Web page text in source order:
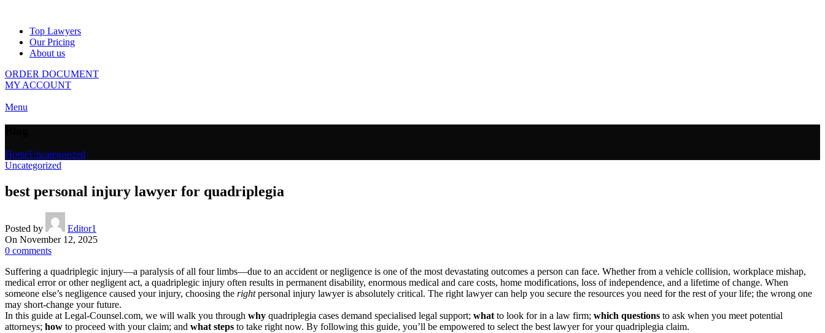
Top Lawyers
Our Pricing
About us
ORDER DOCUMENT
MY ACCOUNT
Menu
HomeUncategorized
Uncategorized
best personal injury lawyer for quadriplegia
Posted by
Editor1
On November 12, 2025
0 comments
Suffering a quadriplegic injury—a paralysis of all four limbs—due to an accident or negligence is one of the most devastating outcomes a person can face. Whether from a vehicle collision, workplace mishap,
medical error or other negligent act, a quadriplegic injury often results in permanent disability, enormous medical and care costs, home modifications, loss of independence, and a lifetime of change. When
someone else’s negligence caused your injury, choosing the rightpersonal injury lawyer is absolutely critical. The right lawyer can help you secure the resources you need for the rest of your life; the wrong one
may short-change your future.
In this guide at Legal-Counsel.com, we will walk you through why quadriplegia cases demand specialised legal support; what to look for in a law firm; which questions to ask when you meet potential
attorneys; how to proceed with your claim; and what steps to take right now. By following this guide, you’ll be empowered to select the best lawyer for your quadriplegia claim.